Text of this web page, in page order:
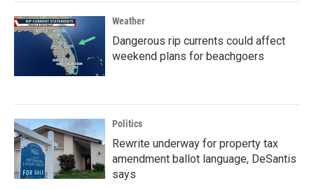
Weather
Dangerous rip currents could affect
weekend plans for beachgoers
Politics
Rewrite underway for property tax
amendment ballot language, DeSantis
says